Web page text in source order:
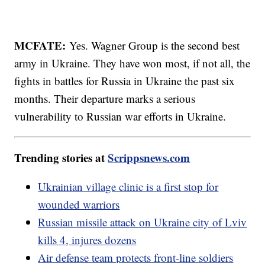
MCFATE: Yes. Wagner Group is the second best
army in Ukraine. They have won most, if not all, the
fights in battles for Russia in Ukraine the past six
months. Their departure marks a serious
vulnerability to Russian war efforts in Ukraine.
Trending stories atScrippsnews.com
Ukrainian village clinic is a first stop for
wounded warriors
Russian missile attack on Ukraine city of Lviv
kills 4, injures dozens
Air defense team protects front-line soldiers